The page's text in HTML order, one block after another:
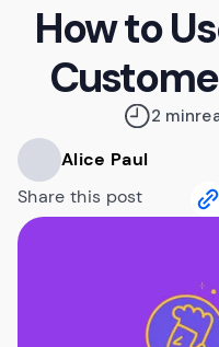
How to
2 min
Alice Paul
Share this post